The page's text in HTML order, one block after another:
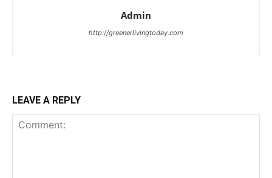
Admin
http://greenerlivingtoday.com
LEAVE A REPLY